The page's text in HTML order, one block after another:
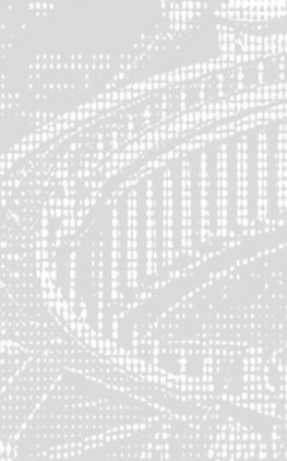
Schedule a Consultation
X (Twitter)
LinkedIn
Media
Brand Kit